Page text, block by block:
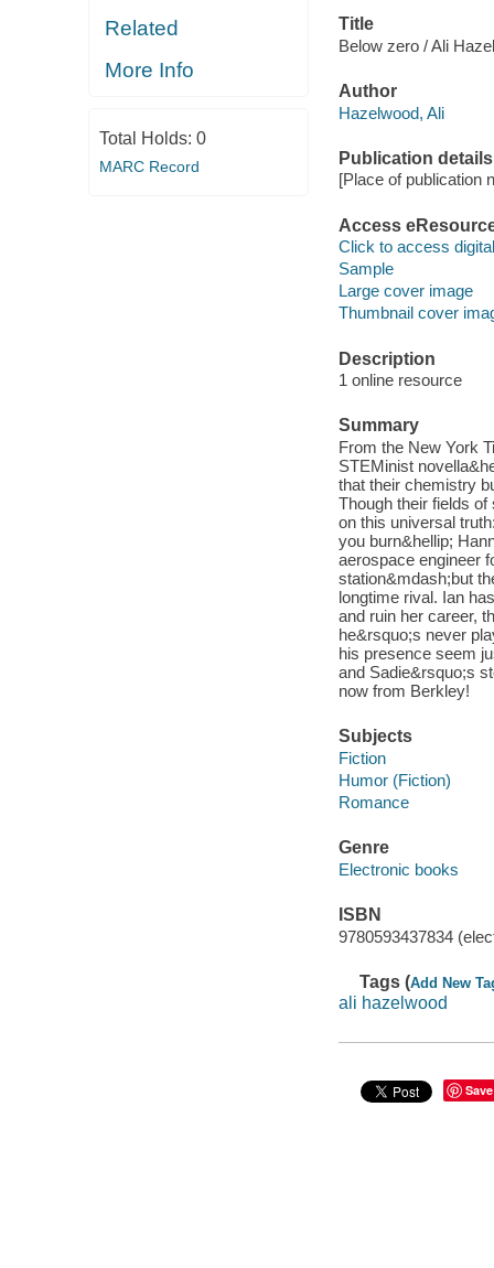
Related
More Info
Total Holds: 0
MARC Record
Title
Below zero / Ali
Author
Hazelwood, Ali
Publication details
[Place of publication
Access
Click to access
Sample
Large cover image
Thumbnail cover
Description
1 online resource
Summary
From the New York
STEMinist
that their chemistry
Though their fields
on this universal
you burn&hellip;
aerospace engineer
station&mdash;but
longtime rival. Ian
and ruin her career,
he&rsquo;s never
his presence seem
and Sadie&rsquo;s
now from Berkley!
Subjects
Fiction
Humor (Fiction)
Romance
Genre
Electronic books
ISBN
9780593437834
Tags (Add New
ali hazelwood
Save